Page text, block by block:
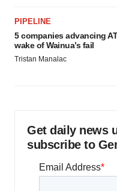
PIPELINE
5 companies advancing
wake of Wainua’s fail
Tristan Manalac
Get daily news
subscribe to